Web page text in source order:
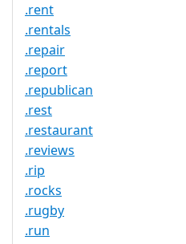
.rent
.rentals
.repair
.report
.republican
.rest
.restaurant
.reviews
.rip
.rocks
.rugby
.run